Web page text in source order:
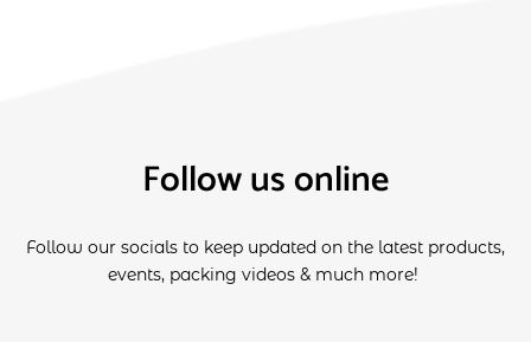
Follow us online
Follow our socials to keep updated on the latest products,
events, packing videos & much more!